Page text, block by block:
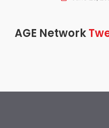
AGE Network